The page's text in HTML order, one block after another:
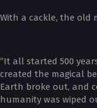
With a cackle, the old
“It all started 500
created the magical
Earth broke out, and
humanity was wiped